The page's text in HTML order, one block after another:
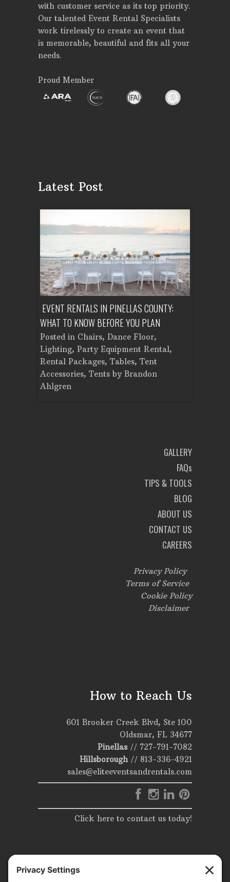
with customer service as its top priority.
Our talented Event Rental Specialists
work tirelessly to create an event that
is memorable, beautiful and fits all your
needs.
Proud Member
Latest Post
EVENT RENTALS IN PINELLAS COUNTY:
WHAT TO KNOW BEFORE YOU PLAN
Posted in Chairs, Dance Floor,
Lighting, Party Equipment Rental,
Rental Packages, Tables, Tent
Accessories, Tents by Brandon
Ahlgren
GALLERY
FAQs
TIPS & TOOLS
BLOG
ABOUT US
CONTACT US
CAREERS
Privacy Policy
Terms of Service
Cookie Policy
Disclaimer
How to Reach Us
601 Brooker Creek Blvd, Ste 100
Oldsmar, FL 34677
Pinellas// 727-791-7082
Hillsborough// 813-336-4921
sales@eliteeventsandrentals.com
Click here to contact us today!